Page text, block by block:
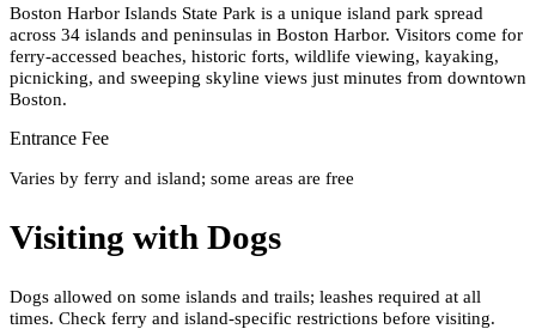
Boston Harbor Islands State Park is a unique island park spread
across 34 islands and peninsulas in Boston Harbor. Visitors come for
ferry-accessed beaches, historic forts, wildlife viewing, kayaking,
picnicking, and sweeping skyline views just minutes from downtown
Boston.
Entrance Fee
Varies by ferry and island; some areas are free
Visiting with Dogs
Dogs allowed on some islands and trails; leashes required at all
times. Check ferry and island-specific restrictions before visiting.